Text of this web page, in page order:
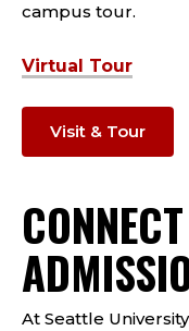
campus tour.
Virtual Tour
Visit & Tour
At Seattle